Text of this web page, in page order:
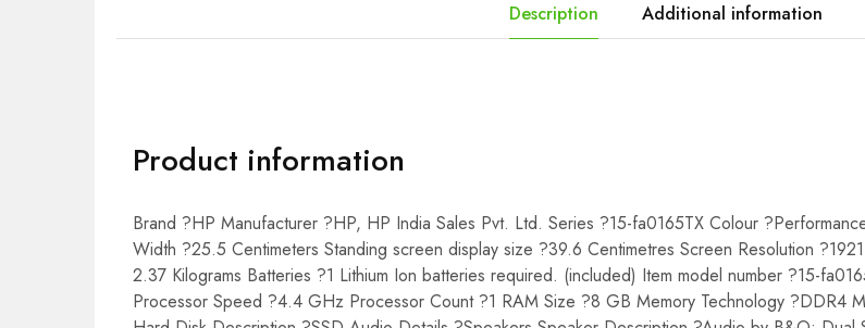
Description Additional information
Product information
Brand ?HP Manufacturer ?HP, HP India Sales Pvt. Ltd. Series ?15-fa0165TX Colour
Width ?25.5 Centimeters Standing screen display size ?39.6 Centimetres Screen Resolution
2.37 Kilograms Batteries ?1 Lithium Ion batteries required. (included) Item model number ?15-
Processor Speed ?4.4 GHz Processor Count ?1 RAM Size ?8 GB Memory Technology ?DDR4